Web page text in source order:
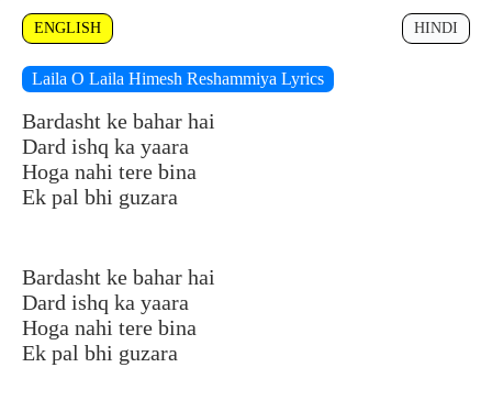
ENGLISH HINDI
Laila O Laila Himesh Reshammiya Lyrics
Bardasht ke bahar hai
Dard ishq ka yaara
Hoga nahi tere bina
Ek pal bhi guzara
Bardasht ke bahar hai
Dard ishq ka yaara
Hoga nahi tere bina
Ek pal bhi guzara